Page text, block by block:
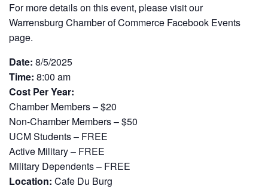
For more details on this event, please visit our
Warrensburg Chamber of Commerce Facebook Events
page.
Date: 8/5/2025
Time: 8:00 am
Cost Per Year:
Chamber Members – $20
Non-Chamber Members – $50
UCM Students – FREE
Active Military – FREE
Military Dependents – FREE
Location: Cafe Du Burg